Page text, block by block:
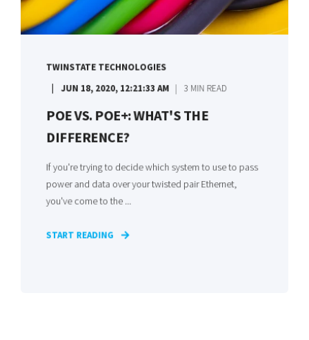
TWINSTATE TECHNOLOGIES
JUN 18, 2020, 12:21:33 AM 3 MIN READ
POE VS. POE+: WHAT'S THE
DIFFERENCE?
If you're trying to decide which system to use to pass
power and data over your twisted pair Ethernet,
you've come to the ...
START READING